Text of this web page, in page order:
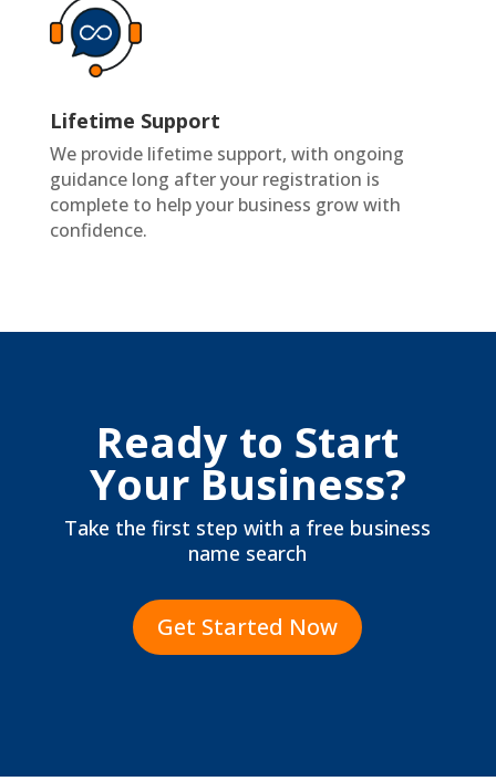
Lifetime Support
We provide lifetime support, with ongoing
guidance long after your registration is
complete to help your business grow with
confidence.
Ready to Start
Your Business?
Take the first step with a free business
name search
Get Started Now